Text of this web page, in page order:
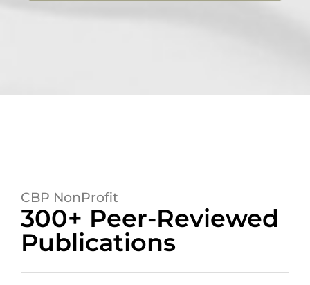
CBP NonProfit
300+ Peer-Reviewed
Publications